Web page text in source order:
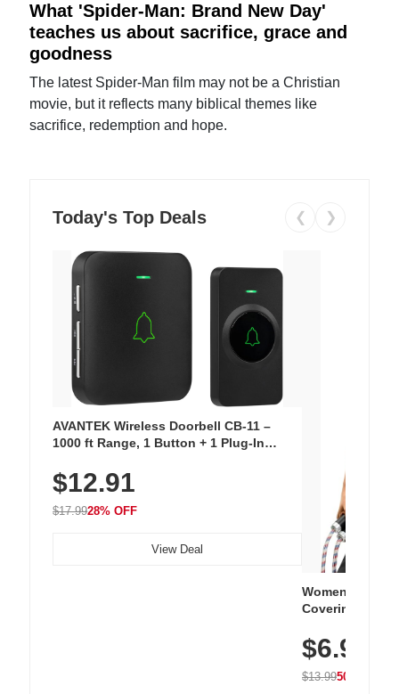
What 'Spider-Man: Brand New Day'
teaches us about sacrifice, grace and
goodness
The latest Spider-Man film may not be a Christian
movie, but it reflects many biblical themes like
sacrifice, redemption and hope.
Today's Top Deals ❮ ❯
AVANTEK Wireless Doorbell CB-11 –
1000 ft Range, 1 Button + 1 Plug-In
Chimes, Waterproof, 3-Year Battery
$12.91
$17.9928% OFF
View Deal
Women's
Covering
Athletic,
Wear
$6.99
$13.9950% OFF